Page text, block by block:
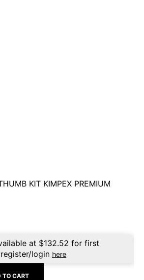
KIT KIMPEX PREMIUM
at $132.52 for first
login here
TO CART